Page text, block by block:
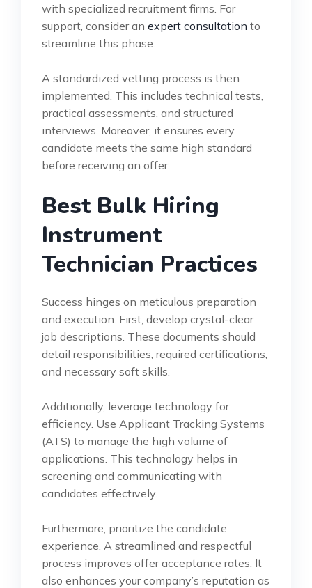
with specialized recruitment firms. For
support, consider an expert consultation to
streamline this phase.
A standardized vetting process is then
implemented. This includes technical tests,
practical assessments, and structured
interviews. Moreover, it ensures every
candidate meets the same high standard
before receiving an offer.
Best Bulk Hiring
Instrument
Technician Practices
Success hinges on meticulous preparation
and execution. First, develop crystal-clear
job descriptions. These documents should
detail responsibilities, required certifications,
and necessary soft skills.
Additionally, leverage technology for
efficiency. Use Applicant Tracking Systems
(ATS) to manage the high volume of
applications. This technology helps in
screening and communicating with
candidates effectively.
Furthermore, prioritize the candidate
experience. A streamlined and respectful
process improves offer acceptance rates. It
also enhances your company’s reputation as